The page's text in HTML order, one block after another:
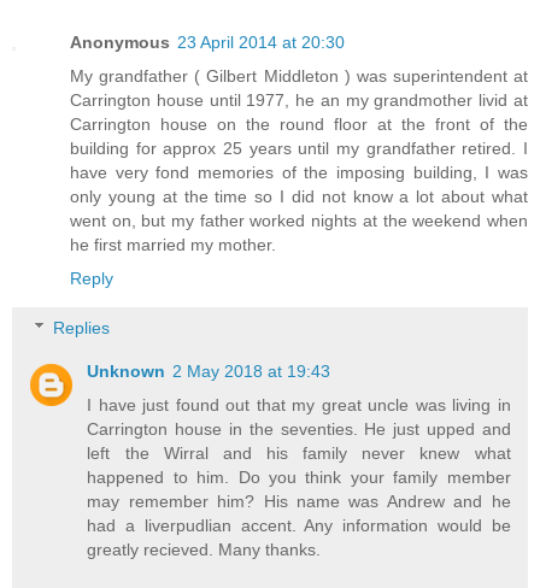
Anonymous 23 April 2014 at 20:30
My grandfather ( Gilbert Middleton ) was superintendent at
Carrington house until 1977, he an my grandmother livid at
Carrington house on the round floor at the front of the
building for approx 25 years until my grandfather retired. I
have very fond memories of the imposing building, I was
only young at the time so I did not know a lot about what
went on, but my father worked nights at the weekend when
he first married my mother.
Reply
Replies
Unknown 2 May 2018 at 19:43
I have just found out that my great uncle was living in
Carrington house in the seventies. He just upped and
left the Wirral and his family never knew what
happened to him. Do you think your family member
may remember him? His name was Andrew and he
had a liverpudlian accent. Any information would be
greatly recieved. Many thanks.